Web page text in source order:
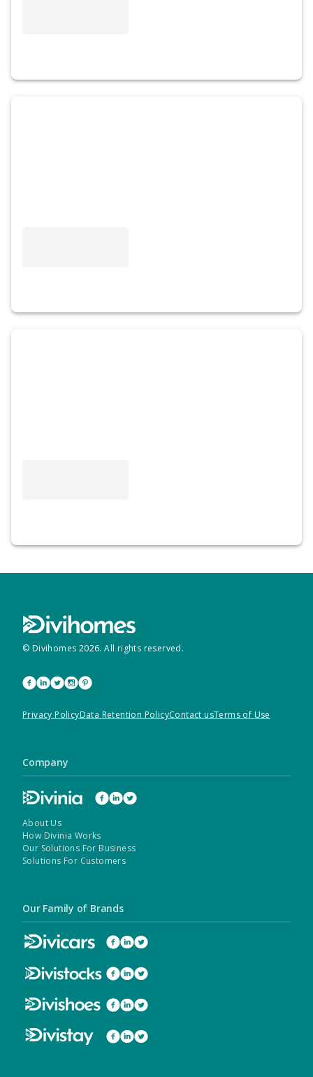
© Divihomes 2026. All rights reserved.
Privacy PolicyData Retention PolicyContact usTerms of Use
Company
About Us
How Divinia Works
Our Solutions For Business
Solutions For Customers
Our Family of Brands